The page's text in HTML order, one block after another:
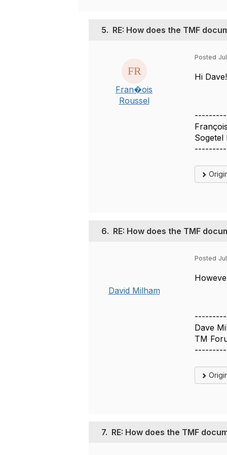
5. RE: How does the TMF
Fran�ois
Roussel
Posted
Hi
Sogetel
6. RE: How does the TMF
David Milham
Posted
Dave
TM
7. RE: How does the TMF